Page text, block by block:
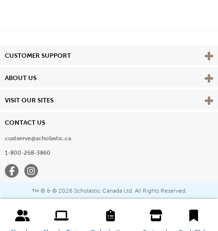
CUSTOMER SUPPORT View
ABOUT US View
VISIT OUR SITES View
CONTACT US
custserve@scholastic.ca
1-800-268-3860
FacebookInstagram
™ ® & © 2026 Scholastic Canada Ltd. All Rights Reserved.